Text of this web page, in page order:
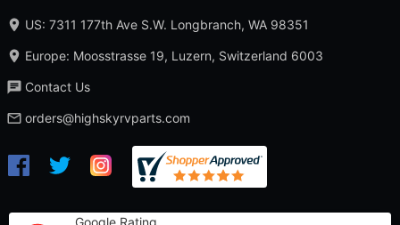
US: 7311 177th Ave S.W. Longbranch, WA 98351
Europe: Moosstrasse 19, Luzern, Switzerland 6003
Contact Us
orders@highskyrvparts.com
Google Rating